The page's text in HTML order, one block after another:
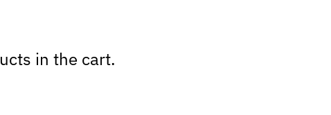
in the cart.